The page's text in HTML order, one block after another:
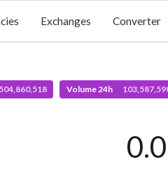
Exchanges Converter
Volume 24h